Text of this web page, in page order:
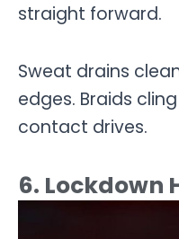
straight forward.
Sweat drains
edges. Braids
contact drives.
6. Lockdown